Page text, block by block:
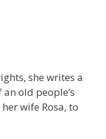
she writes a
old people’s
wife Rosa, to